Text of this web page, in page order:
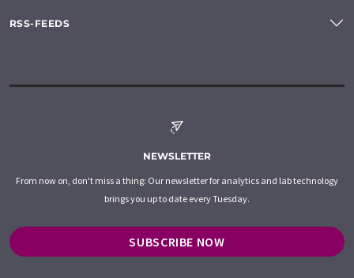
RSS-FEEDS
NEWSLETTER
From now on, don't miss a thing: Our newsletter for analytics and lab technology
brings you up to date every Tuesday.
SUBSCRIBE NOW